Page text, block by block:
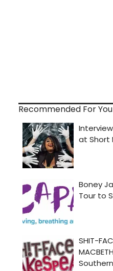
Recommended For You